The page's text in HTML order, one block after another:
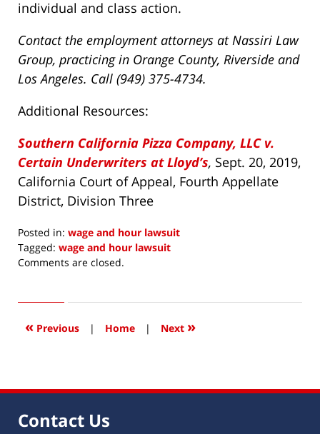
individual and class action.
Contact the employment attorneys at Nassiri Law
Group, practicing in Orange County, Riverside and
Los Angeles. Call (949) 375-4734.
Additional Resources:
Southern California Pizza Company, LLC v.
Certain Underwriters at Lloyd’s, Sept. 20, 2019,
California Court of Appeal, Fourth Appellate
District, Division Three
Posted in: wage and hour lawsuit
Tagged: wage and hour lawsuit
Updated:
2019
8:25
Comments are closed.
« Previous | Home | Next »
Contact Us